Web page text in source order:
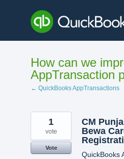
content
How can we
AppTransaction
← QuickBooks AppTransactions
CM
Bewa
QuickBooks
1
vote
Vote